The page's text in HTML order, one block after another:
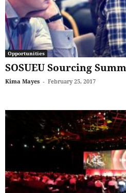
Opportunities
SOSUEU Sourcing
Kima Mayes - February 25, 2017